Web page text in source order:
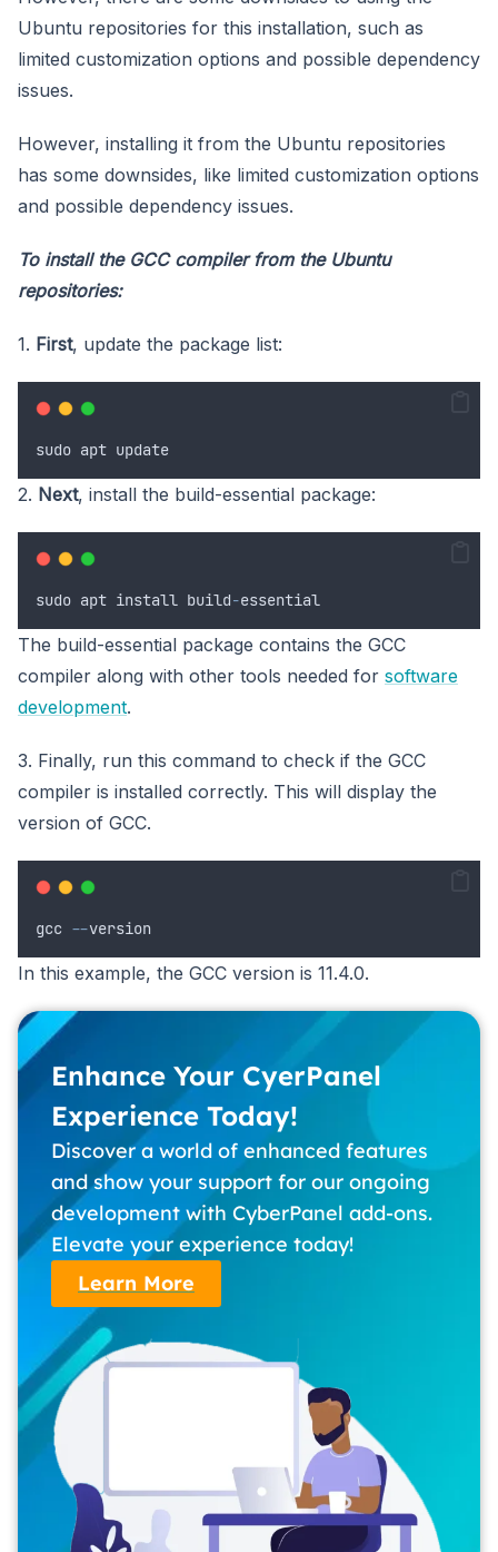
Ubuntu repositories for this installation, such as
limited customization options and possible dependency
issues.
However, installing it from the Ubuntu repositories
has some downsides, like limited customization options
and possible dependency issues.
To install the GCC compiler from the Ubuntu
repositories:
1. First, update the package list:
sudo apt update
2. Next, install the build-essential package:
sudo apt install build-essential
The build-essential package contains the GCC
compiler along with other tools needed for software
development.
3. Finally, run this command to check if the GCC
compiler is installed correctly. This will display the
version of GCC.
gcc --version
In this example, the GCC version is 11.4.0.
Enhance Your CyerPanel
Experience Today!
Discover a world of enhanced features
and show your support for our ongoing
development with CyberPanel add-ons.
Elevate your experience today!
Learn More